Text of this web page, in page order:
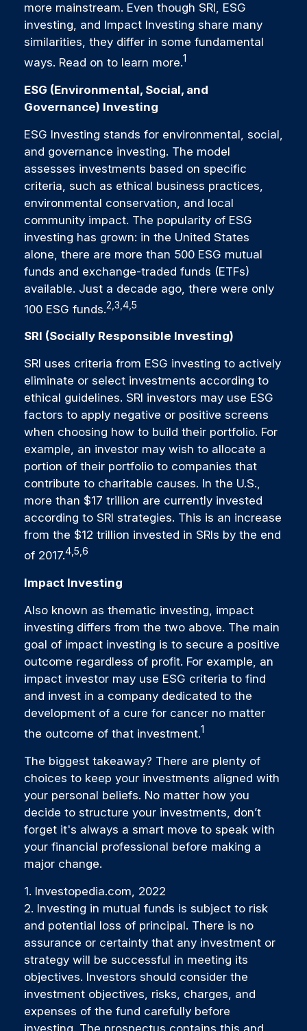
more mainstream. Even though SRI, ESG
investing, and Impact Investing share many
similarities, they differ in some fundamental
ways. Read on to learn more.1
ESG (Environmental, Social, and
Governance) Investing
ESG Investing stands for environmental, social,
and governance investing. The model
assesses investments based on specific
criteria, such as ethical business practices,
environmental conservation, and local
community impact. The popularity of ESG
investing has grown: in the United States
alone, there are more than 500 ESG mutual
funds and exchange-traded funds (ETFs)
available. Just a decade ago, there were only
100 ESG funds.2,3,4,5
SRI (Socially Responsible Investing)
SRI uses criteria from ESG investing to actively
eliminate or select investments according to
ethical guidelines. SRI investors may use ESG
factors to apply negative or positive screens
when choosing how to build their portfolio. For
example, an investor may wish to allocate a
portion of their portfolio to companies that
contribute to charitable causes. In the U.S.,
more than $17 trillion are currently invested
according to SRI strategies. This is an increase
from the $12 trillion invested in SRIs by the end
of 2017.4,5,6
Impact Investing
Also known as thematic investing, impact
investing differs from the two above. The main
goal of impact investing is to secure a positive
outcome regardless of profit. For example, an
impact investor may use ESG criteria to find
and invest in a company dedicated to the
development of a cure for cancer no matter
the outcome of that investment.1
The biggest takeaway? There are plenty of
choices to keep your investments aligned with
your personal beliefs. No matter how you
decide to structure your investments, don’t
forget it's always a smart move to speak with
your financial professional before making a
major change.
1. Investopedia.com, 2022
2. Investing in mutual funds is subject to risk
and potential loss of principal. There is no
assurance or certainty that any investment or
strategy will be successful in meeting its
objectives. Investors should consider the
investment objectives, risks, charges, and
expenses of the fund carefully before
investing. The prospectus contains this and